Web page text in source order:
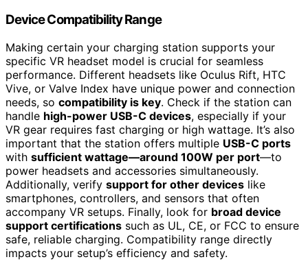
Device Compatibility Range
Making certain your charging station supports your
specific VR headset model is crucial for seamless
performance. Different headsets like Oculus Rift, HTC
Vive, or Valve Index have unique power and connection
needs, so compatibility is key. Check if the station can
handle high-power USB-C devices, especially if your
VR gear requires fast charging or high wattage. It’s also
important that the station offers multiple USB-C ports
with sufficient wattage—around 100W per port—to
power headsets and accessories simultaneously.
Additionally, verify support for other devices like
smartphones, controllers, and sensors that often
accompany VR setups. Finally, look for broad device
support certifications such as UL, CE, or FCC to ensure
safe, reliable charging. Compatibility range directly
impacts your setup’s efficiency and safety.